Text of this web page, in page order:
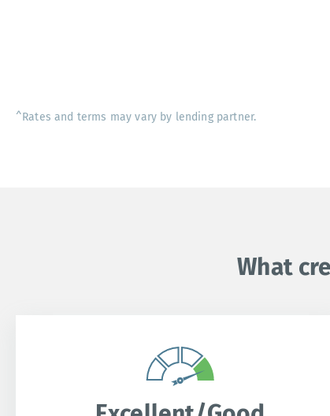
^Rates and terms may vary by lending partner.
What